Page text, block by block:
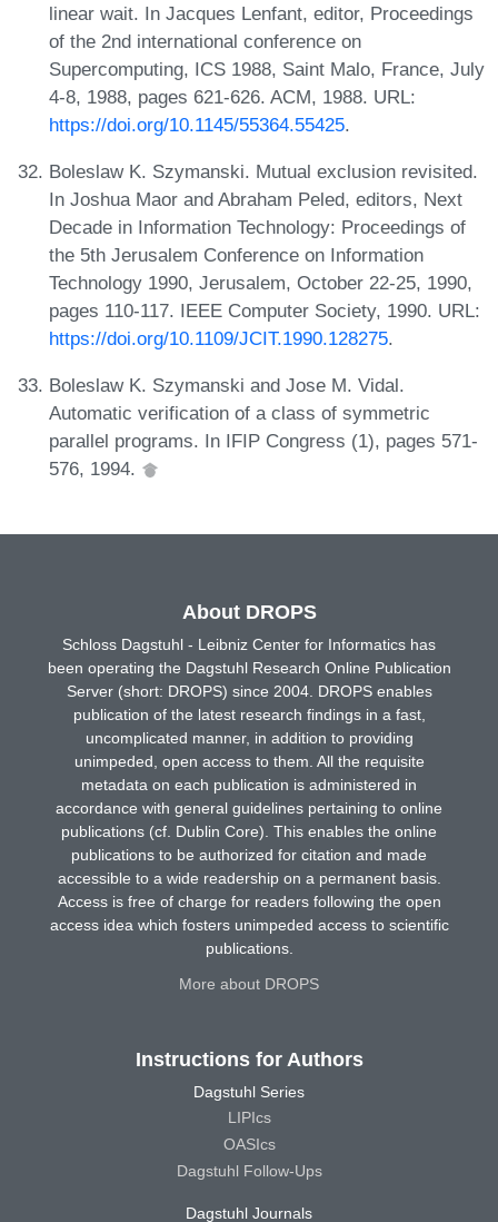
linear wait. In Jacques Lenfant, editor, Proceedings
of the 2nd international conference on
Supercomputing, ICS 1988, Saint Malo, France, July
4-8, 1988, pages 621-626. ACM, 1988. URL:
https://doi.org/10.1145/55364.55425.
Boleslaw K. Szymanski. Mutual exclusion revisited.
In Joshua Maor and Abraham Peled, editors, Next
Decade in Information Technology: Proceedings of
the 5th Jerusalem Conference on Information
Technology 1990, Jerusalem, October 22-25, 1990,
pages 110-117. IEEE Computer Society, 1990. URL:
https://doi.org/10.1109/JCIT.1990.128275.
Boleslaw K. Szymanski and Jose M. Vidal.
Automatic verification of a class of symmetric
parallel programs. In IFIP Congress (1), pages 571-
576, 1994.
About DROPS
Schloss Dagstuhl - Leibniz Center for Informatics has
been operating the Dagstuhl Research Online Publication
Server (short: DROPS) since 2004. DROPS enables
publication of the latest research findings in a fast,
uncomplicated manner, in addition to providing
unimpeded, open access to them. All the requisite
metadata on each publication is administered in
accordance with general guidelines pertaining to online
publications (cf. Dublin Core). This enables the online
publications to be authorized for citation and made
accessible to a wide readership on a permanent basis.
Access is free of charge for readers following the open
access idea which fosters unimpeded access to scientific
publications.
More about DROPS
Instructions for Authors
Dagstuhl Series
LIPIcs
OASIcs
Dagstuhl Follow-Ups
Dagstuhl Journals